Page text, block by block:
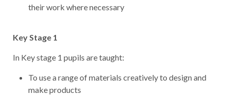
their work where necessary
Key Stage 1
In Key stage 1 pupils are taught:
To use a range of materials creatively to design and
make products